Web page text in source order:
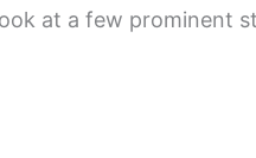
at a few prominent